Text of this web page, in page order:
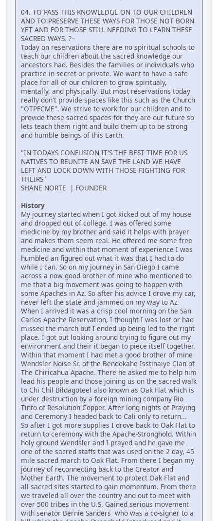
04. TO PASS THIS KNOWLEDGE ON TO OUR CHILDREN
AND TO PRESERVE THESE WAYS FOR THOSE NOT BORN
YET AND FOR THOSE STILL NEEDING TO LEARN THESE
SACRED WAYS. ?–
Today on reservations there are no spiritual schools to
teach our children about the sacred knowledge our
ancestors had. Besides the families or individuals who
practice in secret or private. We want to have a safe
place for all of our children to grow spiritualy,
mentally, and physically. But most reservations today
really don't provide spaces like this such as the Church
"OTPFCME". We strive to work for our children and to
provide these sacred spaces for they are our future so
lets teach them right and build them up to be strong
and humble beings of this Earth.
"IN TODAYS CONFUSION IT'S THE BEST TIME FOR US
NATIVES TO REUNITE AN SAVE THE LAND WE HAVE
LEFT AND LOCK DOWN WITH THOSE FIGHTING FOR
THEIRS"
SHANE NORTE | FOUNDER
History
My journey started when I got kicked out of my house
and dropped out of college. I was offered some
medicine by my brother and said it helps with prayer
and makes them seem real. He offered me some free
medicine and within that moment of experience I was
humbled an figured out what it was that I had to do
while I can. So on my journey in San Diego I came
across a now good brother of mine who mentioned to
me that a big movement was going to happen with
some Apaches in Az. So after his advice I drove my car,
never left the state and jammed on my way to Az.
When I arrived it was a crisp cool morning on the San
Carlos Apache Reservation, I thought I was lost or had
missed the march but I ended up being led to the right
place. I got out looking around trying to figure out my
environment and their it began to piece itself together.
Within that moment I had met a good brother of mine
Wendsler Noise Sr. of the Bendokahe Isstinaiye Clan of
The Chiricahua Apache. There he asked me to help him
lead his people and those joining us on the sacred walk
to Chi Chil Bildagoteel also known as Oak Flat which is
under destruction by a foreign mining company Rio
Tinto of Resolution Copper. After long nights of Praying
and Ceremony I headed back to Cali only to return...
So after I got more supplies I drove back to Oak Flat to
return to ceremony with the Apache-Stronghold. Within
holy ground Wendsler and I prayed and he gave me
one of the sacred staffs that was used on the 2 day, 45
mile sacred march to Oak Flat. From there I began my
journey of reconnecting back to the Creator and
Mother Earth. The movement to protect Oak Flat and
all sacred sites started to gain momentum. From there
we traveled all over the country and out to meet with
over 500 tribes in the U.S. Gained serious movement
with senator Bernie Sanders who was a co-signer to a